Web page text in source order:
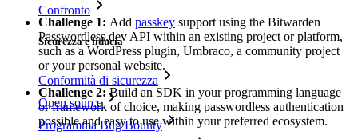
Confronto
Sicurezza e fiducia
Conformità di sicurezza
Open source
Programma Bug Bounty
Challenge 1: Add passkey support using the Bitwarden
Passwordless.dev API within an existing project or platform,
such as a WordPress plugin, Umbraco, a community project
or your personal website.
Challenge 2: Build an SDK in your programming language
or framework of choice, making passwordless authentication
possible and easy to use within your preferred ecosystem.